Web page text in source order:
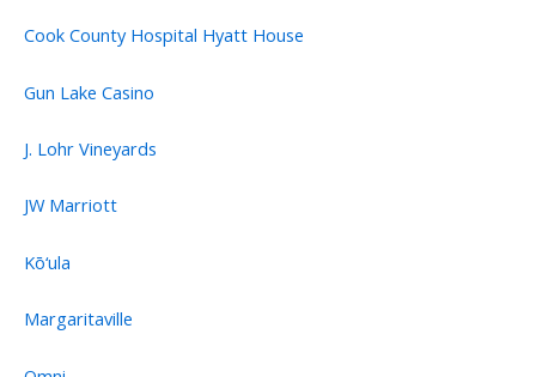
Cook County Hospital Hyatt House
Gun Lake Casino
J. Lohr Vineyards
JW Marriott
Kō‘ula
Margaritaville